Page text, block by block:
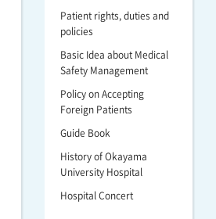
Patient rights, duties and
policies
Basic Idea about Medical
Safety Management
Policy on Accepting
Foreign Patients
Guide Book
History of Okayama
University Hospital
Hospital Concert